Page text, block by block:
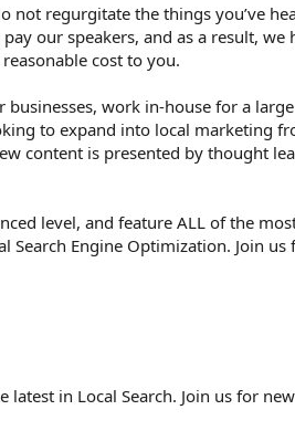
not regurgitate the things you’ve
our speakers, and as a result, we
cost to you.
work in-house for a
to expand into local marketing
content is presented by thought
level, and feature ALL of the
Search Engine Optimization. Join
in Local Search. Join us for